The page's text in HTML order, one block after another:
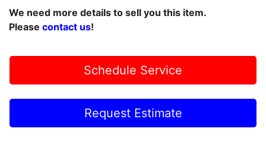
We need more details to sell you this item.
Please contact us!
Schedule Service
Request Estimate